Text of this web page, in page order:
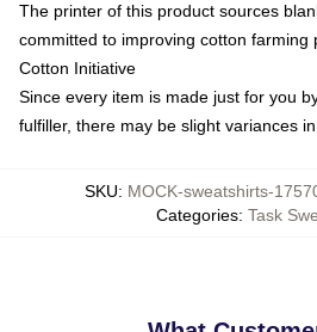
The printer of this product sources
committed to improving cotton farming
Cotton Initiative
Since every item is made just for you
fulfiller, there may be slight variances
SKU: MOCK-sweatshirts-
Categories: Task